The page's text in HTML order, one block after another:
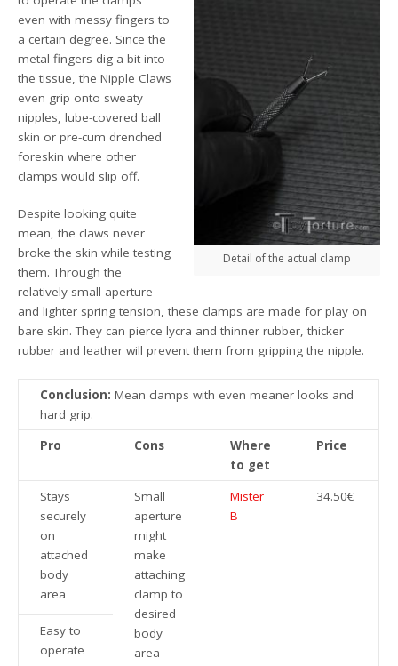
Detail of the actual clamp
even with messy fingers to
a certain degree. Since the
metal fingers dig a bit into
the tissue, the Nipple Claws
even grip onto sweaty
nipples, lube-covered ball
skin or pre-cum drenched
foreskin where other
clamps would slip off.
Despite looking quite
mean, the claws never
broke the skin while testing
them. Through the
relatively small aperture
and lighter spring tension, these clamps are made for play on
bare skin. They can pierce lycra and thinner rubber, thicker
rubber and leather will prevent them from gripping the nipple.
Conclusion: Mean clamps with even meaner looks and
hard grip.
Pro
Cons
Where
to get
Price
Stays
securely
on
attached
body
area
Small
aperture
might
make
attaching
clamp to
desired
body
area
Mister
B
34.50€
Easy to
operate